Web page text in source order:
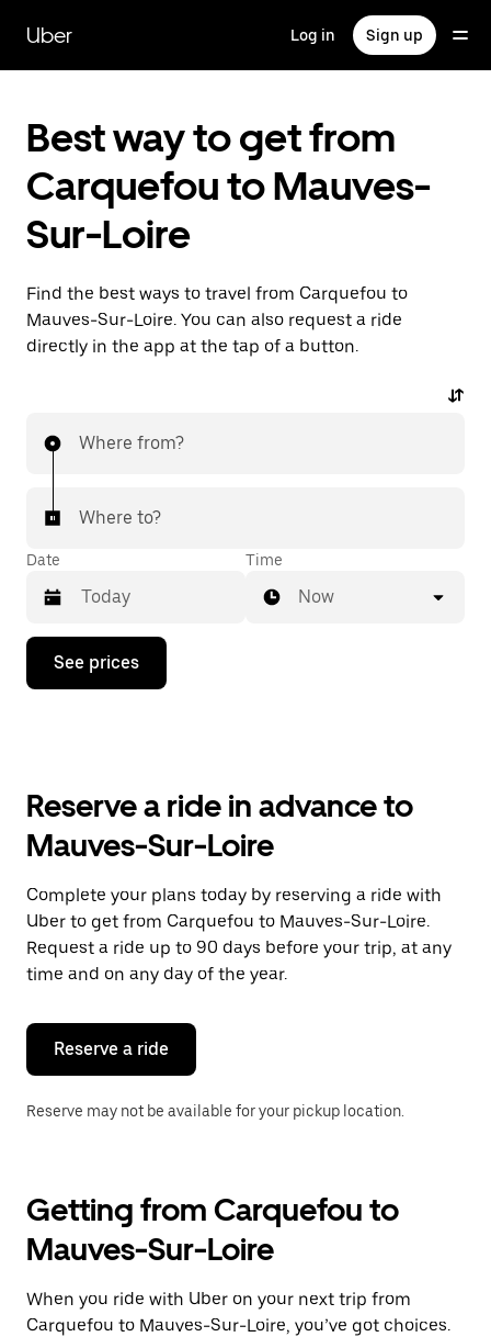
main
content
Uber Log in Sign up
Best way to get from
Carquefou to Mauves-
Sur-Loire
Find the best ways to travel from Carquefou to
Mauves-Sur-Loire. You can also request a ride
directly in the app at the tap of a button.
Where from?
Where to?
Date
Press
down
the
and
a
date.
Press
the
escape
button
close
calendar.
Time
Now
See prices
Reserve a ride in advance to
Mauves-Sur-Loire
Complete your plans today by reserving a ride with
Uber to get from Carquefou to Mauves-Sur-Loire.
Request a ride up to 90 days before your trip, at any
time and on any day of the year.
Reserve a ride
Reserve may not be available for your pickup location.
Getting from Carquefou to
Mauves-Sur-Loire
When you ride with Uber on your next trip from
Carquefou to Mauves-Sur-Loire, you’ve got choices.